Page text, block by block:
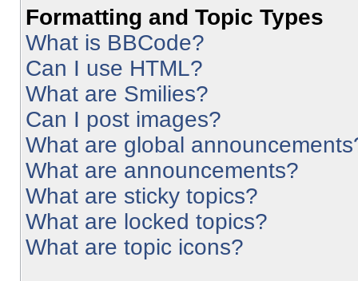
Formatting and Topic Types
What is BBCode?
Can I use HTML?
What are Smilies?
Can I post images?
What are global
What are announcements?
What are sticky topics?
What are locked topics?
What are topic icons?